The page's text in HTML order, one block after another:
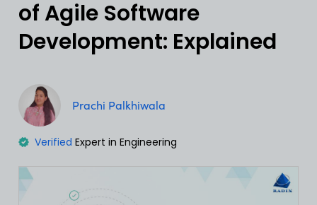
of Agile Software
Development: Explained
Prachi Palkhiwala
Verified Expert in Engineering